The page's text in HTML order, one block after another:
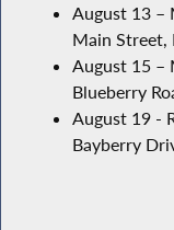
August 13 –
Main Street,
August 15 –
Blueberry
August 19 -
Bayberry